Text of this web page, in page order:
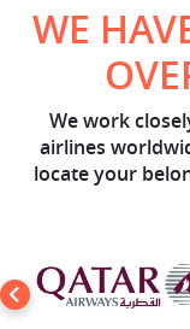
WE
We work
airlines
locate your